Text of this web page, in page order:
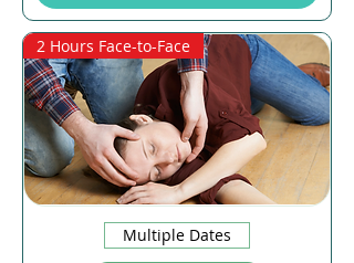
2 Hours Face-to-Face
Multiple Dates